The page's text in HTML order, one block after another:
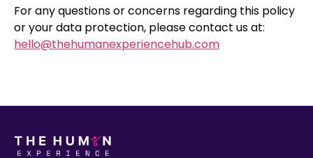
For any questions or concerns regarding this policy
or your data protection, please contact us at:
hello@thehumanexperiencehub.com